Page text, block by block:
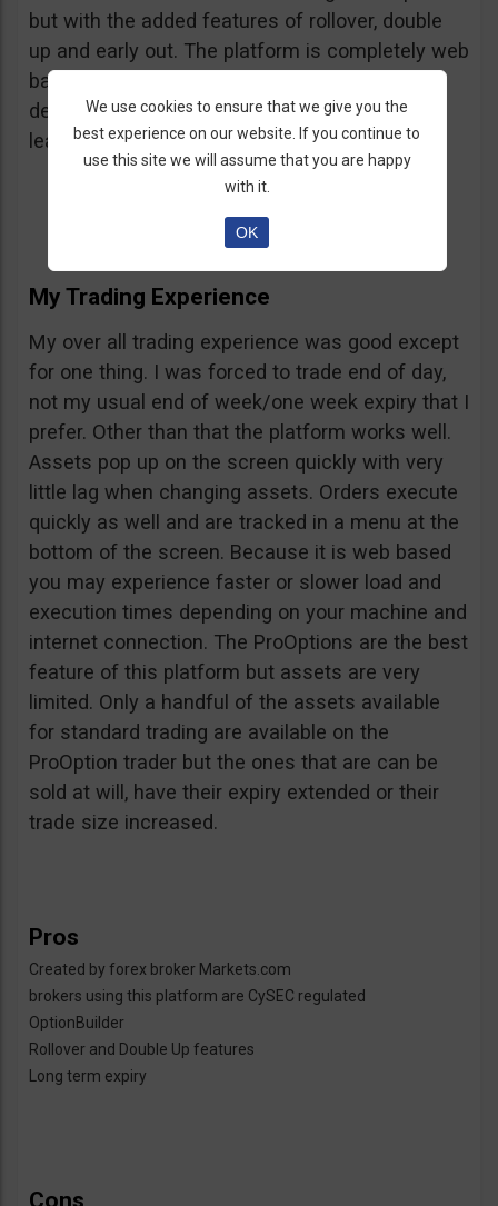
but with the added features of rollover, double
up and early out. The platform is completely web
based and requires no down loads. It was
developed by the team behind Markets.com, a
leading international forex broker.
My Trading Experience
My over all trading experience was good except
for one thing. I was forced to trade end of day,
not my usual end of week/one week expiry that I
prefer. Other than that the platform works well.
Assets pop up on the screen quickly with very
little lag when changing assets. Orders execute
quickly as well and are tracked in a menu at the
bottom of the screen. Because it is web based
you may experience faster or slower load and
execution times depending on your machine and
internet connection. The ProOptions are the best
feature of this platform but assets are very
limited. Only a handful of the assets available
for standard trading are available on the
ProOption trader but the ones that are can be
sold at will, have their expiry extended or their
trade size increased.
Pros
Created by forex broker Markets.com
brokers using this platform are CySEC regulated
OptionBuilder
Rollover and Double Up features
Long term expiry
Cons
We use cookies to ensure that we give you the
best experience on our website. If you continue to
use this site we will assume that you are happy
with it.
OK